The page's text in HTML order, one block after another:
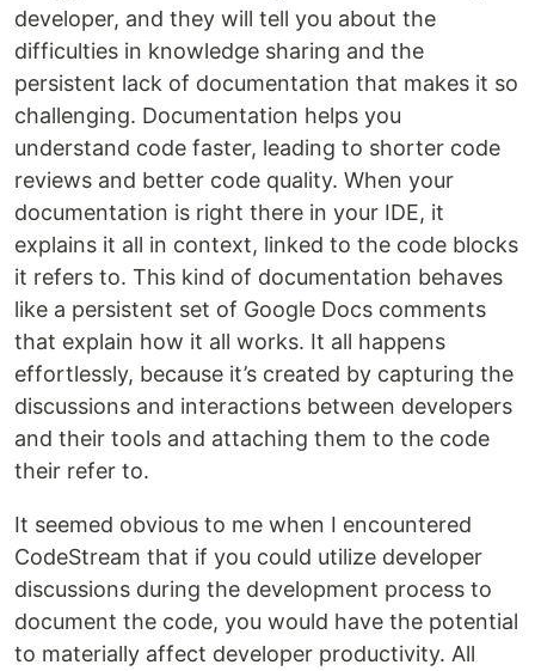
developer, and they will tell you about the
difficulties in knowledge sharing and the
persistent lack of documentation that makes it so
challenging. Documentation helps you
understand code faster, leading to shorter code
reviews and better code quality. When your
documentation is right there in your IDE, it
explains it all in context, linked to the code blocks
it refers to. This kind of documentation behaves
like a persistent set of Google Docs comments
that explain how it all works. It all happens
effortlessly, because it’s created by capturing the
discussions and interactions between developers
and their tools and attaching them to the code
their refer to.
It seemed obvious to me when I encountered
CodeStream that if you could utilize developer
discussions during the development process to
document the code, you would have the potential
to materially affect developer productivity. All